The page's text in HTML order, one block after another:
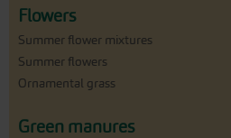
Flowers
Summer flower mixtures
Summer flowers
Ornamental grass
Green manures